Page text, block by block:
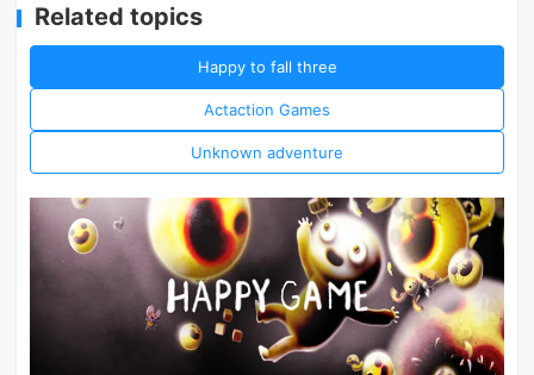
Related topics
Happy to fall three
Actaction Games
Unknown adventure